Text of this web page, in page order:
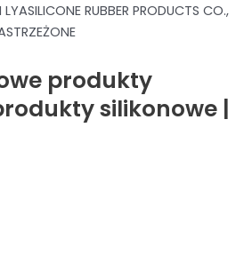
RUBBER PRODUCTS CO.,
produkty
silikonowe |